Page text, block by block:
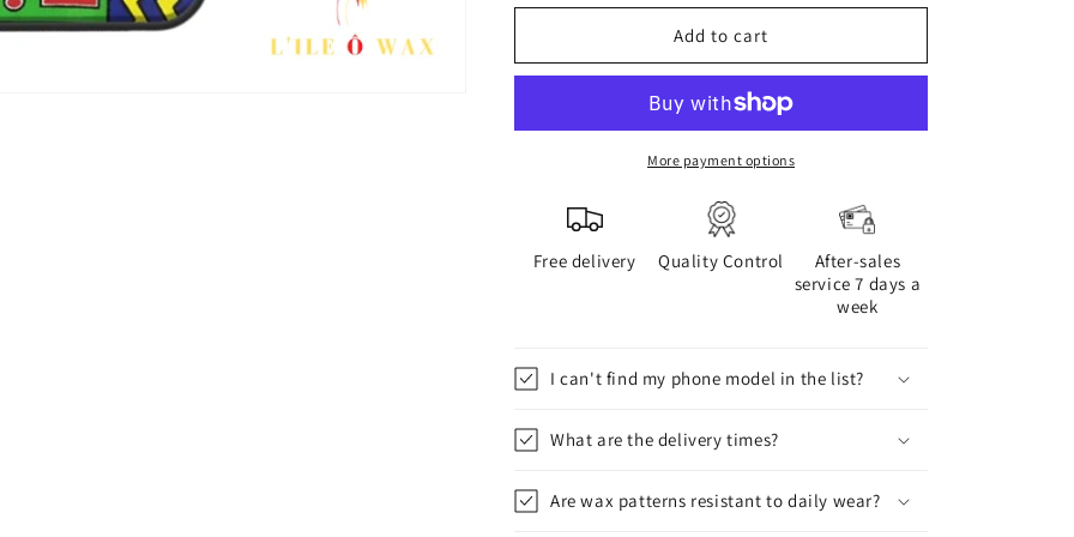
for
phone
for
WAX
phone
Add to cart
More payment options
Free delivery Quality Control
After-sales
service 7 days a
week
I can't find my phone model in the list?
What are the delivery times?
Are wax patterns resistant to daily wear?